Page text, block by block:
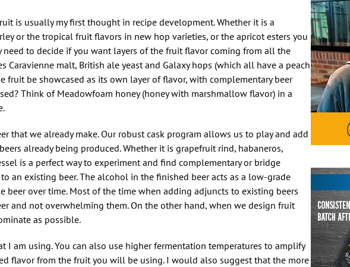
is usually my first thought in recipe development. Whether it is a
or the tropical fruit flavors in new hop varieties, or the apricot esters you
need to decide if you want layers of the fruit flavor coming from all the
Caravienne malt, British ale yeast and Galaxy hops (which all have a peach
be showcased as its own layer of flavor, with complementary beer
Think of Meadowfoam honey (honey with marshmallow flavor) in a
that we already make. Our robust cask program allows us to play and add
already being produced. Whether it is grapefruit rind, habaneros,
is a perfect way to experiment and find complementary or bridge
an existing beer. The alcohol in the finished beer acts as a low-grade
over time. Most of the time when adding adjuncts to existing beers
and not overwhelming them. On the other hand, when we design fruit
as possible.
I am using. You can also use higher fermentation temperatures to amplify
flavor from the fruit you will be using. I would also suggest that the more